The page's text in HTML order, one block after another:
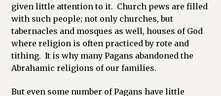
given little attention to it. Church pews are filled
with such people; not only churches, but
tabernacles and mosques as well, houses of God
where religion is often practiced by rote and
tithing. It is why many Pagans abandoned the
Abrahamic religions of our families.
But even some number of Pagans have little